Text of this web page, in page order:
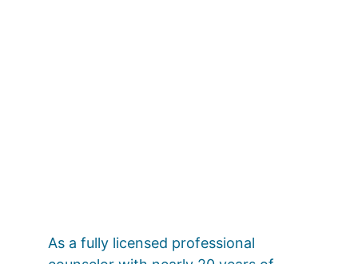
As a fully licensed professional